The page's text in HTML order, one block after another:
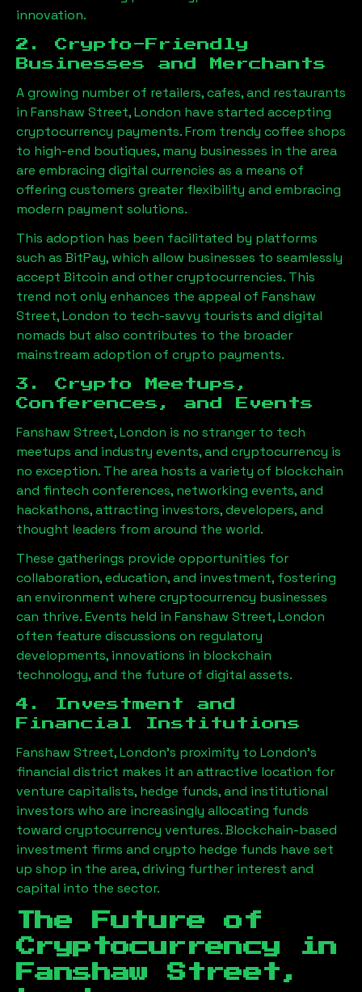
innovation.
2. Crypto-Friendly
Businesses and Merchants
A growing number of retailers, cafes, and restaurants
in Fanshaw Street, London have started accepting
cryptocurrency payments. From trendy coffee shops
to high-end boutiques, many businesses in the area
are embracing digital currencies as a means of
offering customers greater flexibility and embracing
modern payment solutions.
This adoption has been facilitated by platforms
such as BitPay, which allow businesses to seamlessly
accept Bitcoin and other cryptocurrencies. This
trend not only enhances the appeal of Fanshaw
Street, London to tech-savvy tourists and digital
nomads but also contributes to the broader
mainstream adoption of crypto payments.
3. Crypto Meetups,
Conferences, and Events
Fanshaw Street, London is no stranger to tech
meetups and industry events, and cryptocurrency is
no exception. The area hosts a variety of blockchain
and fintech conferences, networking events, and
hackathons, attracting investors, developers, and
thought leaders from around the world.
These gatherings provide opportunities for
collaboration, education, and investment, fostering
an environment where cryptocurrency businesses
can thrive. Events held in Fanshaw Street, London
often feature discussions on regulatory
developments, innovations in blockchain
technology, and the future of digital assets.
4. Investment and
Financial Institutions
Fanshaw Street, London’s proximity to London’s
financial district makes it an attractive location for
venture capitalists, hedge funds, and institutional
investors who are increasingly allocating funds
toward cryptocurrency ventures. Blockchain-based
investment firms and crypto hedge funds have set
up shop in the area, driving further interest and
capital into the sector.
The Future of
Cryptocurrency in
Fanshaw Street,